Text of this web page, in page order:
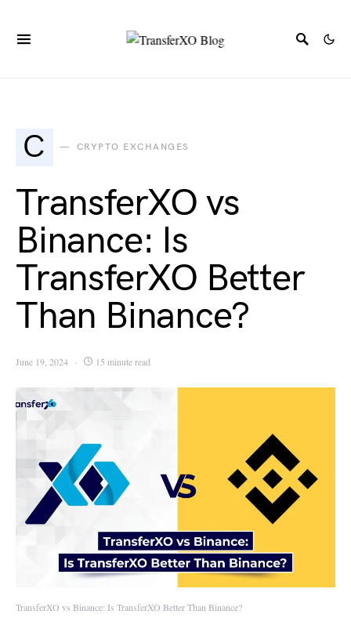
C CRYPTO EXCHANGES
TransferXO vs
Binance: Is
TransferXO Better
Than Binance?
June 19, 2024 15 minute read
TransferXO vs Binance: Is TransferXO Better Than Binance?